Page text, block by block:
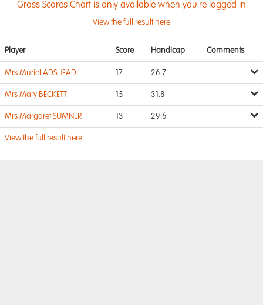
Gross Scores Chart is only available when you're logged in
View the full result here
Player Score Handicap Comments
Mrs Muriel ADSHEAD 17 26.7
Mrs Mary BECKETT 15 31.8
Mrs Margaret SUMNER 13 29.6
View the full result here